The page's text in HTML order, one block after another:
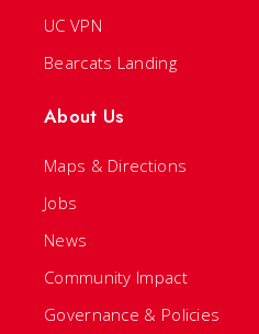
UC VPN
Bearcats Landing
About Us
Maps & Directions
Jobs
News
Community Impact
Governance & Policies